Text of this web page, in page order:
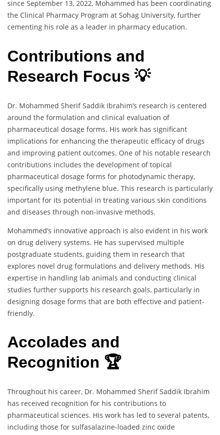
since September 13, 2022, Mohammed has been coordinating
the Clinical Pharmacy Program at Sohag University, further
cementing his role as a leader in pharmacy education.
Contributions and
Research Focus 💡
Dr. Mohammed Sherif Saddik Ibrahim’s research is centered
around the formulation and clinical evaluation of
pharmaceutical dosage forms. His work has significant
implications for enhancing the therapeutic efficacy of drugs
and improving patient outcomes. One of his notable research
contributions includes the development of topical
pharmaceutical dosage forms for photodynamic therapy,
specifically using methylene blue. This research is particularly
important for its potential in treating various skin conditions
and diseases through non-invasive methods.
Mohammed’s innovative approach is also evident in his work
on drug delivery systems. He has supervised multiple
postgraduate students, guiding them in research that
explores novel drug formulations and delivery methods. His
expertise in handling lab animals and conducting clinical
studies further supports his research goals, particularly in
designing dosage forms that are both effective and patient-
friendly.
Accolades and
Recognition 🏆
Throughout his career, Dr. Mohammed Sherif Saddik Ibrahim
has received recognition for his contributions to
pharmaceutical sciences. His work has led to several patents,
including those for sulfasalazine-loaded zinc oxide